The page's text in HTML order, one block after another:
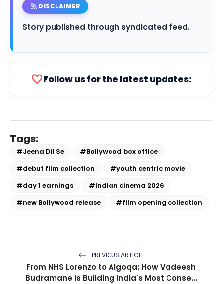
rss_feed DISCLAIMER
Story published through syndicated feed.
favoriteFollow us for the latest updates:
Tags:
#Jeena Dil Se
#Bollywood box office
#debut film collection
#youth centric movie
#day 1 earnings
#Indian cinema 2026
#new Bollywood release
#film opening collection
PREVIOUS ARTICLE
From NHS Lorenzo to Algoqa: How Vadeesh
Budramane Is Building India's Most Conse...